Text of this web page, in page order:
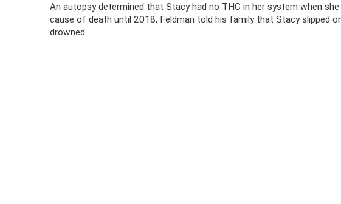
An autopsy determined that Stacy had no THC in her system when
cause of death until 2018, Feldman told his family that Stacy slipped
drowned.